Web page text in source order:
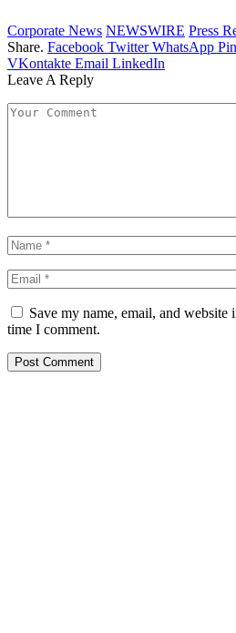
Corporate News NEWSWIRE Press
Share. Facebook Twitter WhatsApp
VKontakte Email LinkedIn
Leave A Reply
Save my name, email, and
time I comment.